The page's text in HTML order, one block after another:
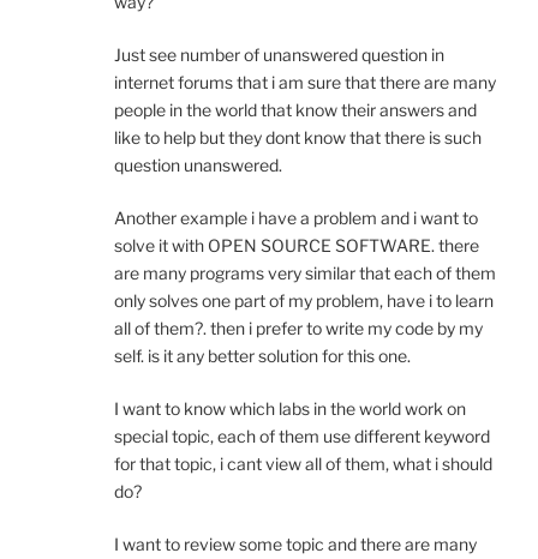
Just see number of unanswered question in
internet forums that i am sure that there are many
people in the world that know their answers and
like to help but they dont know that there is such
question unanswered.
Another example i have a problem and i want to
solve it with OPEN SOURCE SOFTWARE. there
are many programs very similar that each of them
only solves one part of my problem, have i to learn
all of them?. then i prefer to write my code by my
self. is it any better solution for this one.
I want to know which labs in the world work on
special topic, each of them use different keyword
for that topic, i cant view all of them, what i should
do?
I want to review some topic and there are many